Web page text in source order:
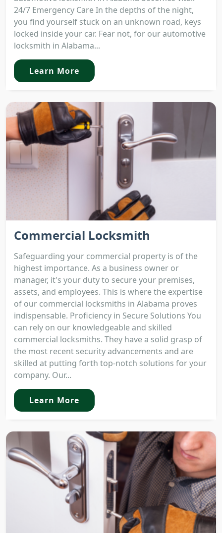
24/7 Emergency Care In the depths of the night,
you find yourself stuck on an unknown road, keys
locked inside your car. Fear not, for our automotive
locksmith in Alabama...
Learn More
Commercial Locksmith
Safeguarding your commercial property is of the
highest importance. As a business owner or
manager, it's your duty to secure your premises,
assets, and employees. This is where the expertise
of our commercial locksmiths in Alabama proves
indispensable. Proficiency in Secure Solutions You
can rely on our knowledgeable and skilled
commercial locksmiths. They have a solid grasp of
the most recent security advancements and are
skilled at putting forth top-notch solutions for your
company. Our...
Learn More